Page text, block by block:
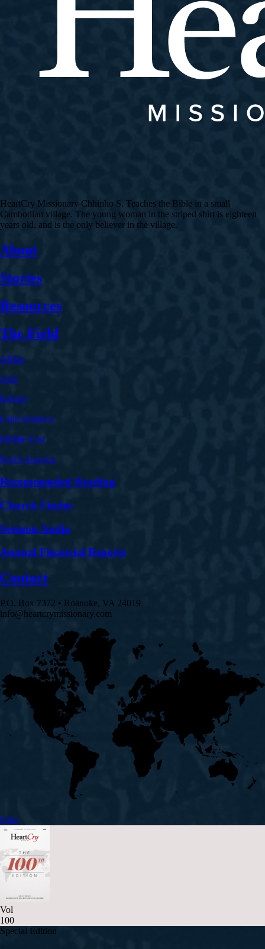
HeartCry Missionary Chhinho S. Teaches the Bible in a small
Cambodian village. The young woman in the striped shirt is eighteen
years old, and is the only believer in the village.
About
Stories
Resources
The Field
Africa
Asia
Europe
Latin America
Middle East
North America
Recommended Reading
Church Finder
Sermon Audio
Annual Financial Reports
Contact
P.O. Box 7372 • Roanoke, VA 24019
info@heartcrymissionary.com
Give
Vol
100
Special Edition